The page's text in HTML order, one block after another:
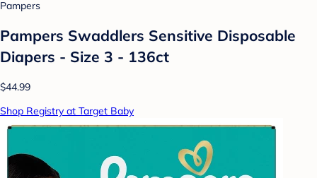
Pampers
Pampers Swaddlers Sensitive Disposable
Diapers - Size 3 - 136ct
$44.99
Shop Registry at Target Baby